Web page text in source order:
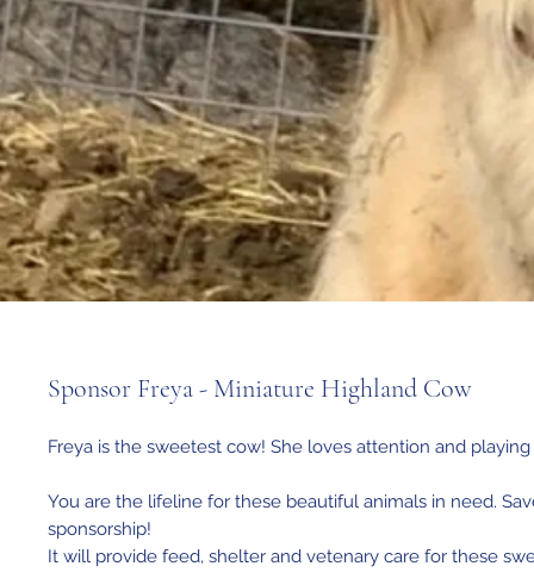
Sponsor Freya - Miniature Highland Cow
Freya is the sweetest cow! She loves attention and
You are the lifeline for these beautiful animals in need.
sponsorship!
It will provide feed, shelter and vetenary care for these